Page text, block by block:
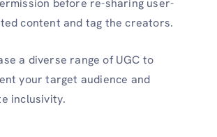
before re-sharing user-
content and tag the creators.
a diverse range of UGC to
your target audience and
inclusivity.